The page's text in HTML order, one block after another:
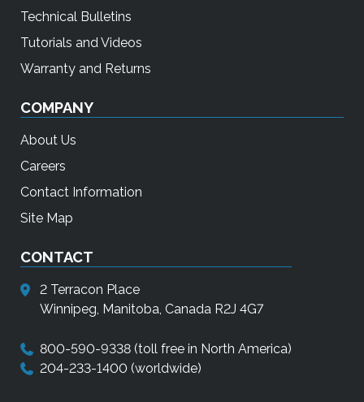
Technical Bulletins
Tutorials and Videos
Warranty and Returns
COMPANY
About Us
Careers
Contact Information
Site Map
CONTACT
2 Terracon Place
Winnipeg, Manitoba, Canada R2J 4G7
800-590-9338 (toll free in North America)
204-233-1400 (worldwide)